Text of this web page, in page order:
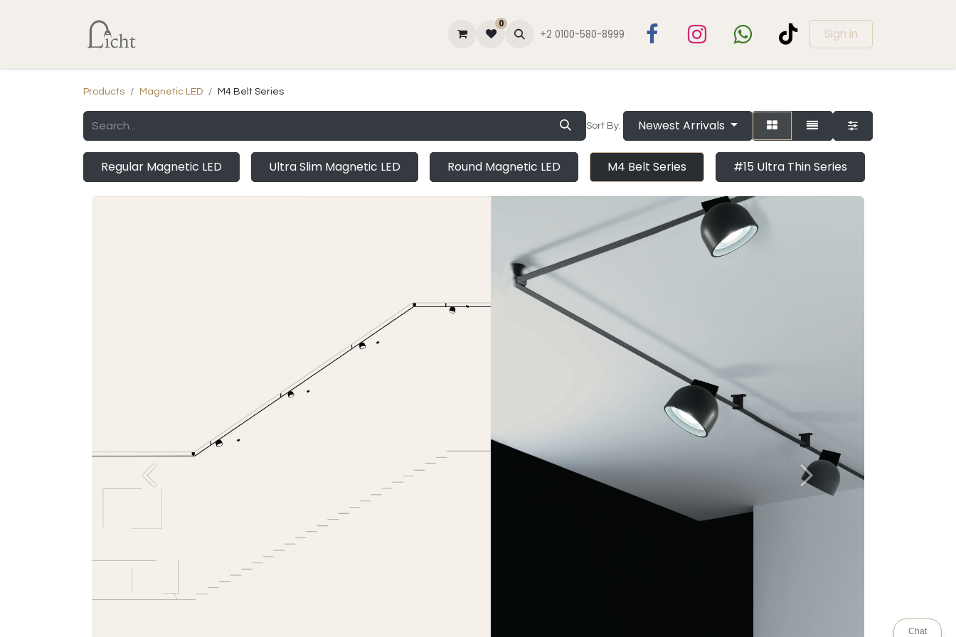
About Us Blog
0
+2 0100-580-8999 Sign in
Products Magnetic LED M4 Belt Series
Sort By: Newest Arrivals
Regular Magnetic LED Ultra Slim Magnetic LED Round Magnetic LED M4 Belt Series #15 Ultra Thin Series
Previous Next
Chat